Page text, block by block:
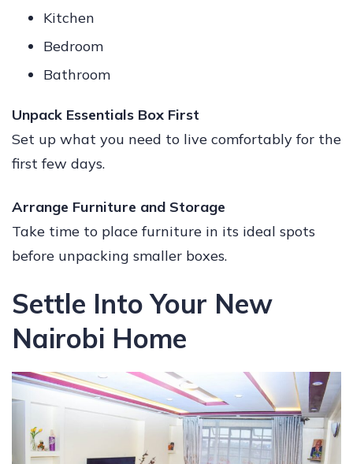
Kitchen
Bedroom
Bathroom
Unpack Essentials Box First
Set up what you need to live comfortably for the
first few days.
Arrange Furniture and Storage
Take time to place furniture in its ideal spots
before unpacking smaller boxes.
Settle Into Your New
Nairobi Home